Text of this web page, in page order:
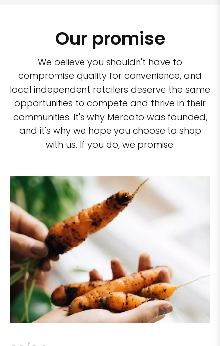
Our promise
We believe you shouldn't have to
compromise quality for convenience, and
local independent retailers deserve the same
opportunities to compete and thrive in their
communities. It's why Mercato was founded,
and it's why we hope you choose to shop
with us. If you do, we promise: